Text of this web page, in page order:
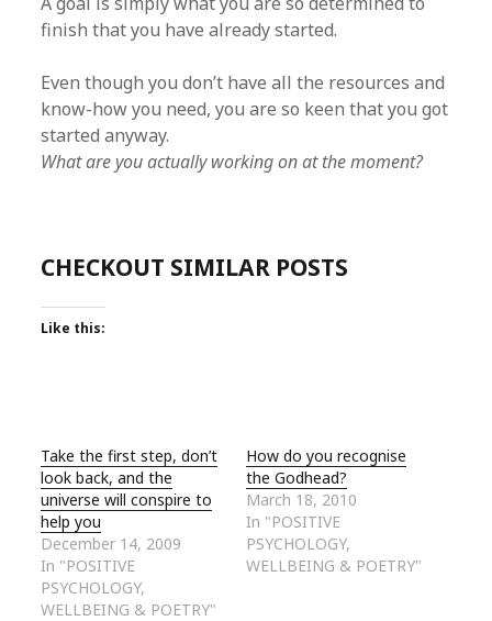
finish that you have already started.
Even though you don’t have all the resources and
know-how you need, you are so keen that you got
started anyway.
What are you actually working on at the moment?
CHECKOUT SIMILAR POSTS
Like this:
Take the first step, don’t
look back, and the
universe will conspire to
help you
December 14, 2009
In "POSITIVE
PSYCHOLOGY,
WELLBEING & POETRY"
How do you recognise
the Godhead?
March 18, 2010
In "POSITIVE
PSYCHOLOGY,
WELLBEING & POETRY"